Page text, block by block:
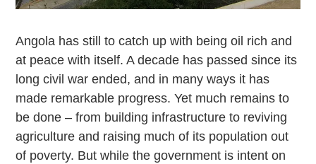
Angola has still to catch up with being oil rich and
at peace with itself. A decade has passed since its
long civil war ended, and in many ways it has
made remarkable progress. Yet much remains to
be done – from building infrastructure to reviving
agriculture and raising much of its population out
of poverty. But while the government is intent on